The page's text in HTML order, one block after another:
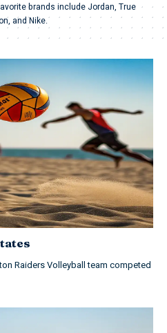
brands include Jordan, True
and Nike.
Raiders Volleyball team competed